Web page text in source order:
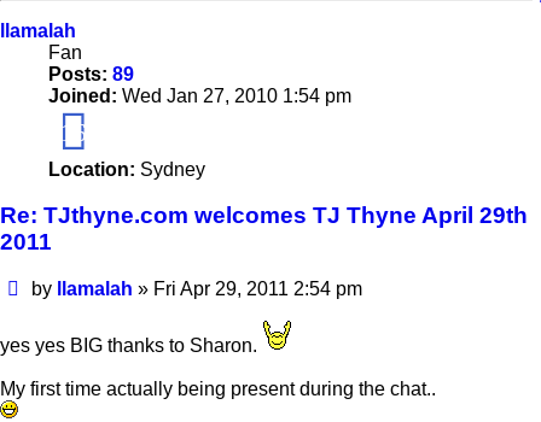
llamalah
Fan
Posts: 89
Joined: Wed Jan 27, 2010 1:54 pm
16
Location: Sydney
Re: TJthyne.com welcomes TJ Thyne April 29th
2011
Post
by llamalah » Fri Apr 29, 2011 2:54 pm
yes yes BIG thanks to Sharon.
My first time actually being present during the chat..